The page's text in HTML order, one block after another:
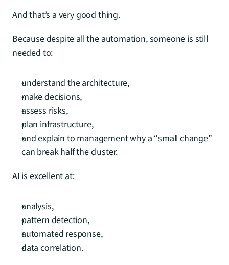
And that’s a very good thing.
Because despite all the automation, someone is still
needed to:
understand the architecture,
make decisions,
assess risks,
plan infrastructure,
and explain to management why a “small change”
can break half the cluster.
AI is excellent at:
analysis,
pattern detection,
automated response,
data correlation.